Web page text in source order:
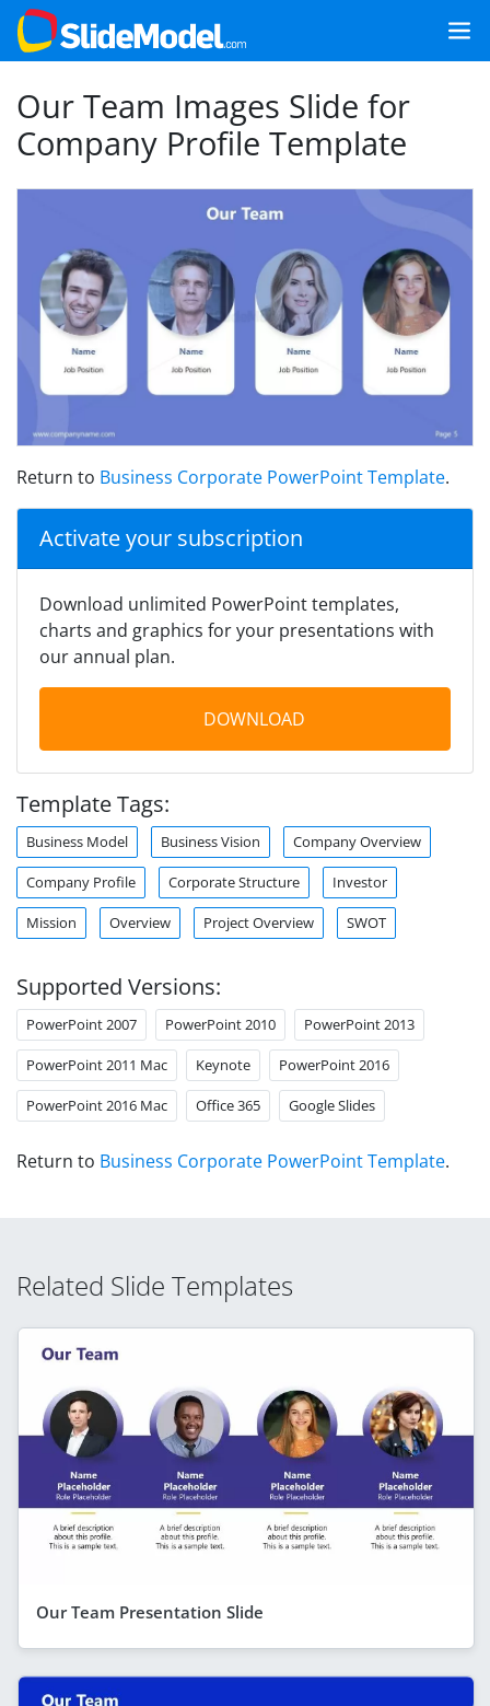
Our Team Images Slide for
Company Profile Template
Return to Business Corporate PowerPoint Template.
Activate your subscription
Download unlimited PowerPoint templates,
charts and graphics for your presentations with
our annual plan.
DOWNLOAD
Template Tags:
Business Model Business Vision Company Overview
Company Profile Corporate Structure Investor
Mission Overview Project Overview SWOT
Supported Versions:
PowerPoint 2007 PowerPoint 2010 PowerPoint 2013
PowerPoint 2011 Mac Keynote PowerPoint 2016
PowerPoint 2016 Mac Office 365 Google Slides
Return to Business Corporate PowerPoint Template.
Related Slide Templates
Our Team Presentation Slide